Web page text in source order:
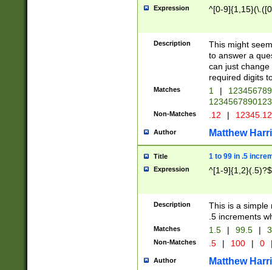
Expression ^[0-
Description
This might
to answer a
can just
required digits
Matches 1 |
Non-Matches .12 |
Author Matthew
Title 1 to 99 in .5
Expression ^[1-9]{1,2}(.5)?$
Description
This is a simple
.5 increments
Matches 1.5 | 99.5 |
Non-Matches .5 | 100 | 0
Author Matthew